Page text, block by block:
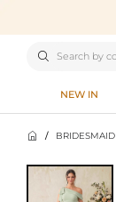

NEW IN
 / BRIDESMAID